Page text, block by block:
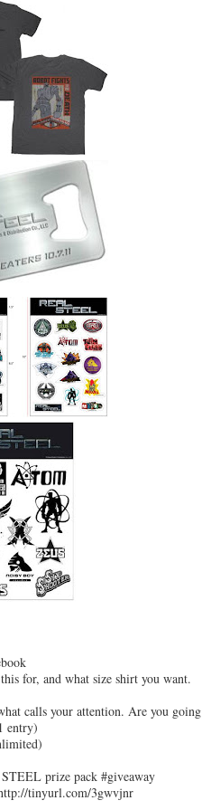
for, and what size shirt you want.
calls your attention. Are you going
entry)
prize pack #giveaway
tinyurl.com/3gwvjnr